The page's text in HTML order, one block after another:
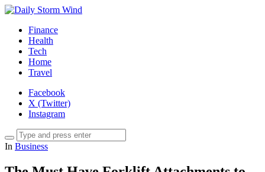
Finance
Health
Tech
Home
Travel
Facebook
X (Twitter)
Instagram
In Business